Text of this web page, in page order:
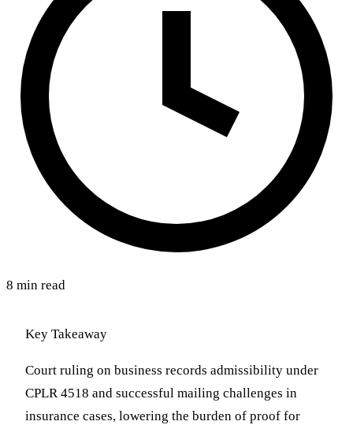
8 min read
Key Takeaway
Court ruling on business records admissibility under
CPLR 4518 and successful mailing challenges in
insurance cases, lowering the burden of proof for